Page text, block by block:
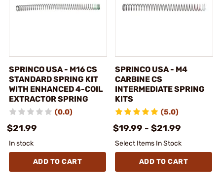
SPRINCO USA - M16 CS
STANDARD SPRING KIT
WITH ENHANCED 4-COIL
EXTRACTOR SPRING
(0.0)
$21.99
In stock
ADD TO CART
SPRINCO USA - M4
CARBINE CS
INTERMEDIATE SPRING
KITS
(5.0)
$19.99 - $21.99
Select Items In Stock
ADD TO CART